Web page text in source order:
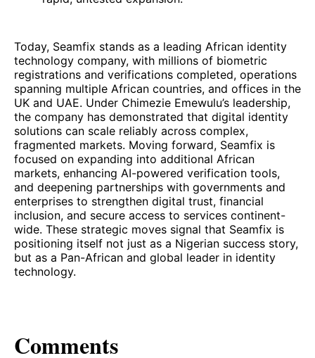
Today, Seamfix stands as a leading African identity
technology company, with millions of biometric
registrations and verifications completed, operations
spanning multiple African countries, and offices in the
UK and UAE. Under Chimezie Emewulu’s leadership,
the company has demonstrated that digital identity
solutions can scale reliably across complex,
fragmented markets. Moving forward, Seamfix is
focused on expanding into additional African
markets, enhancing AI-powered verification tools,
and deepening partnerships with governments and
enterprises to strengthen digital trust, financial
inclusion, and secure access to services continent-
wide. These strategic moves signal that Seamfix is
positioning itself not just as a Nigerian success story,
but as a Pan-African and global leader in identity
technology.
Comments